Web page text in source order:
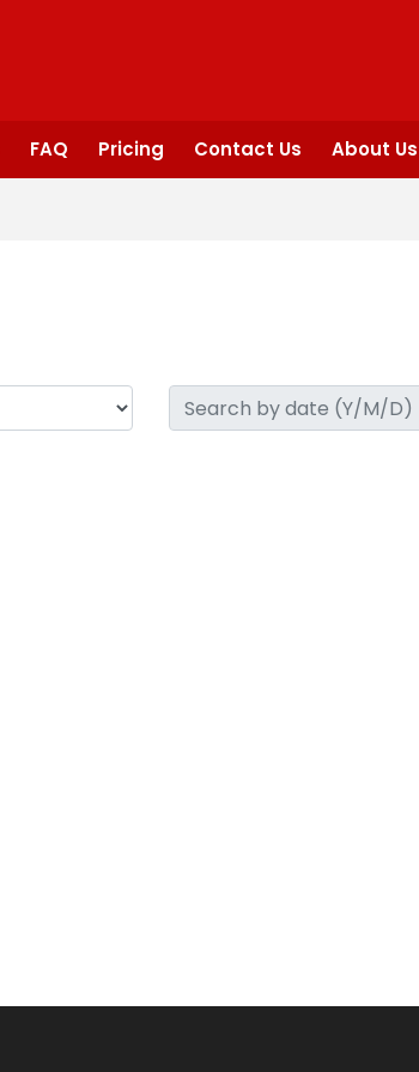
FAQ Pricing Contact Us About Us